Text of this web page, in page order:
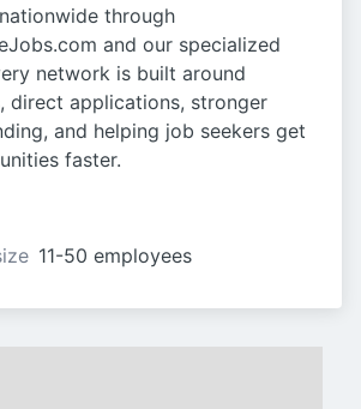
through
and our specialized
network is built around
direct applications, stronger
and helping job seekers get
faster.
11-50 employees